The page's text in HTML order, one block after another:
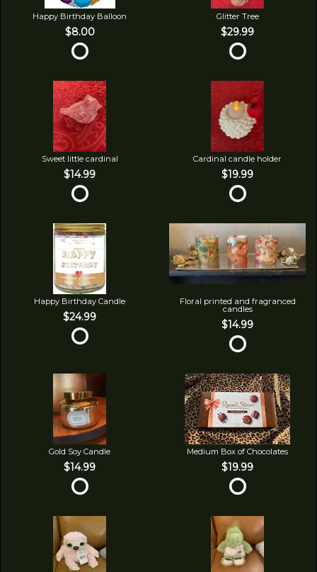
Happy Birthday Balloon
$8.00
Glitter Tree
$29.99
Sweet little cardinal
$14.99
Cardinal candle holder
$19.99
Happy Birthday Candle
$24.99
Floral printed and fragranced
candles
$14.99
Gold Soy Candle
$14.99
Medium Box of Chocolates
$19.99